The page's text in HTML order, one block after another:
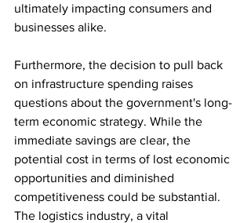
ultimately impacting consumers and
businesses alike.
Furthermore, the decision to pull back
on infrastructure spending raises
questions about the government's long-
term economic strategy. While the
immediate savings are clear, the
potential cost in terms of lost economic
opportunities and diminished
competitiveness could be substantial.
The logistics industry, a vital